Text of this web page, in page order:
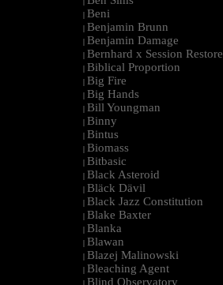
| Beni
| Benjamin Brunn
| Benjamin Damage
| Bernhard x Session Restore
| Biblical Proportion
| Big Fire
| Big Hands
| Bill Youngman
| Binny
| Bintus
| Biomass
| Bitbasic
| Black Asteroid
| Bläck Dävil
| Black Jazz Constitution
| Blake Baxter
| Blanka
| Blawan
| Blazej Malinowski
| Bleaching Agent
| Blind Observatory